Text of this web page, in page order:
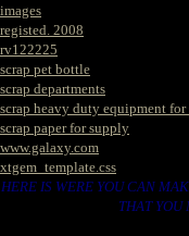
images
registed. 2008
rv122225
scrap pet bottle
scrap departments
scrap heavy duty equipment for
scrap paper for supply
www.galaxy.com
xtgem_template.css
HERE IS WERE YOU CAN
THAT YOU